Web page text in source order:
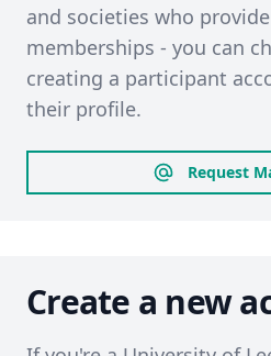
and societies who
memberships - you can
creating a participant
their profile.
Request
Create a new